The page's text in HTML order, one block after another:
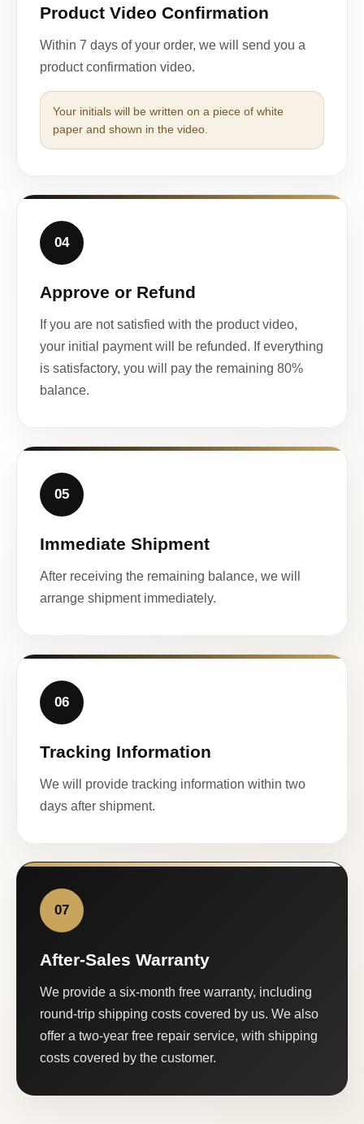
Product Video Confirmation
Within 7 days of your order, we will send you a
product confirmation video.
Your initials will be written on a piece of white
paper and shown in the video.
04
Approve or Refund
If you are not satisfied with the product video,
your initial payment will be refunded. If everything
is satisfactory, you will pay the remaining 80%
balance.
05
Immediate Shipment
After receiving the remaining balance, we will
arrange shipment immediately.
06
Tracking Information
We will provide tracking information within two
days after shipment.
07
After-Sales Warranty
We provide a six-month free warranty, including
round-trip shipping costs covered by us. We also
offer a two-year free repair service, with shipping
costs covered by the customer.